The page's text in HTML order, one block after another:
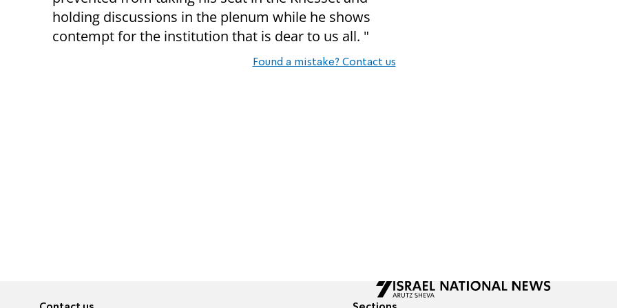
holding discussions in the plenum while he shows
contempt for the institution that is dear to us all. "
Found a mistake? Contact us